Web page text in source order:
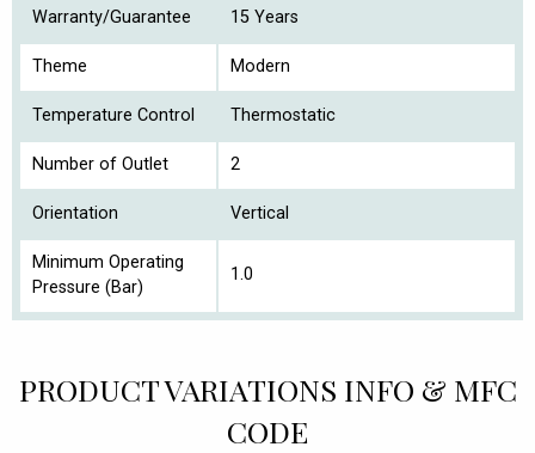
Warranty/Guarantee 15 Years
Theme Modern
Temperature Control Thermostatic
Number of Outlet 2
Orientation Vertical
Minimum Operating
Pressure (Bar)
1.0
PRODUCT VARIATIONS INFO & MFC
CODE